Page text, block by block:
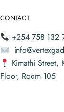
CONTACT
+254 758 132
Kimathi Street,
Floor, Room 105